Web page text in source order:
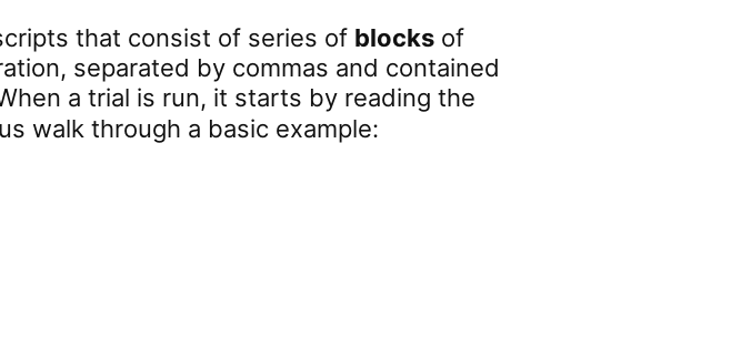
that consist of series of blocks of
separated by commas and contained
a trial is run, it starts by reading the
walk through a basic example: